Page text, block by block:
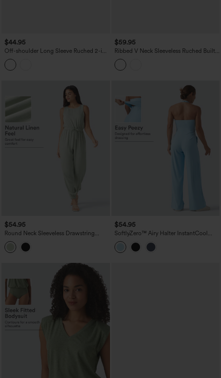
$44.95
Off-shoulder Long Sleeve Ruched 2-in-
1 Built-in Bra Casual Dress with Pocket-
Easy Peezy
$59.95
Ribbed V Neck Sleeveless Ruched Built-
in Bra Casual Jumpsuit with Pockets-
Easy Peezy Edition
$54.95
Round Neck Sleeveless Drawstring
Linen-Feel Casual Jumpsuit with
Pockets
$54.95
SoftlyZero™ Airy Halter InstantCool
Casual Jumpsuit with Pockets-Easy
Peezy Edition